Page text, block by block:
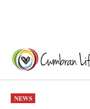
content
POSTED
IN
NEWS